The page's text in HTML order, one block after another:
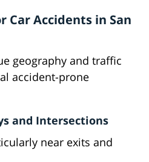
Car Accidents in San
geography and traffic
accident-prone
and Intersections
near exits and